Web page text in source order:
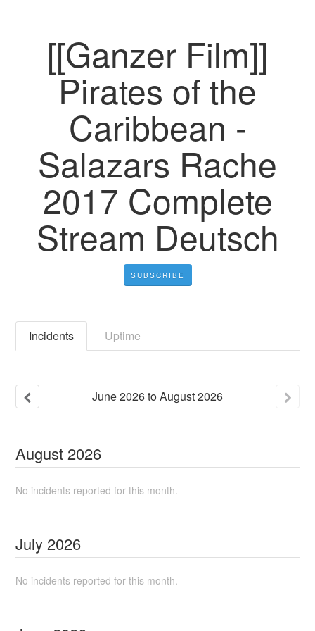
[[Ganzer Film]]
Pirates of the
Caribbean -
Salazars Rache
2017 Complete
Stream Deutsch
SUBSCRIBE
Incidents Uptime
June2026toAugust2026
August 2026
No incidents reported for this month.
July 2026
No incidents reported for this month.